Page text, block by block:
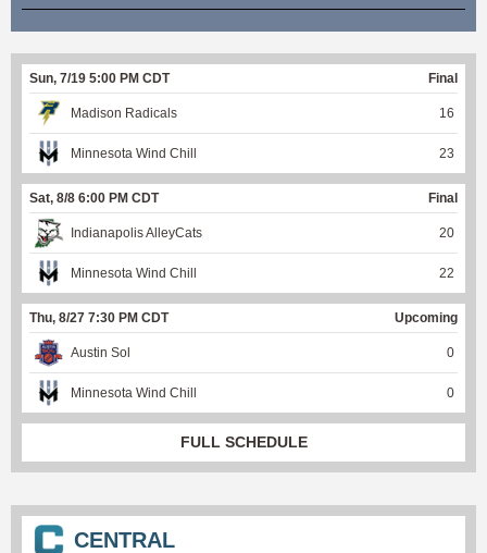
Sun, 7/19 5:00 PM CDT Final
Madison Radicals 16
Minnesota Wind Chill 23
Sat, 8/8 6:00 PM CDT Final
Indianapolis AlleyCats 20
Minnesota Wind Chill 22
Thu, 8/27 7:30 PM CDT Upcoming
Austin Sol 0
Minnesota Wind Chill 0
FULL SCHEDULE
CENTRAL